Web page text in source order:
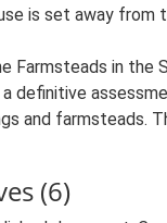
is set away from
Farmsteads in the
definitive
and farmsteads.
(6)